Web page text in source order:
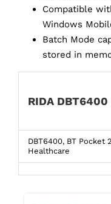
Compatible
Windows
Batch Mode
stored in
RIDA
DBT6400, BT Pocket
Healthcare